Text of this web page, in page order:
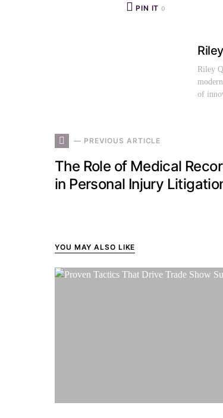
PIN IT 0
Riley
of
— PREVIOUS ARTICLE
The Role of Medical
in Personal Injury
YOU MAY ALSO LIKE